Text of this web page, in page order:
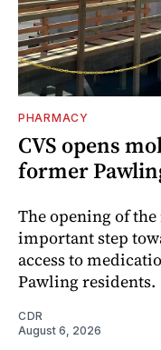
PHARMACY
CVS opens
former
The opening of
important step
access to
Pawling residents.
CDR
August 6, 2026